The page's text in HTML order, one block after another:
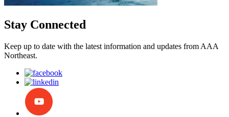
Stay Connected
Keep up to date with the latest information and updates from AAA
Northeast.